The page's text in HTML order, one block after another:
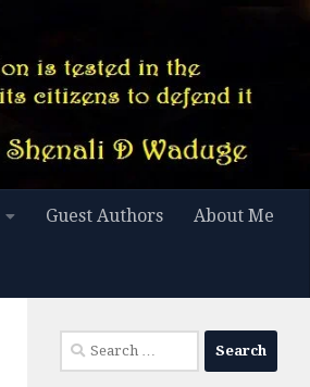
Guest Authors About Me
Search
for: